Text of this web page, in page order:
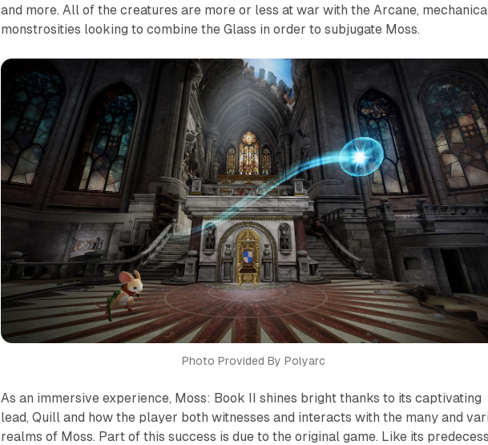
and more. All of the creatures are more or less at war with the Arcane,
monstrosities looking to combine the Glass in order to subjugate Moss.
Photo Provided By Polyarc
As an immersive experience, Moss: Book IIshines bright thanks to its captivating
lead, Quill and how the player both witnesses and interacts with the many and
realms of Moss. Part of this success is due to the original game. Like its